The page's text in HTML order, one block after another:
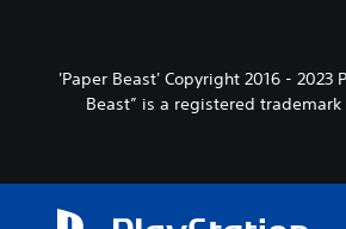
'Paper Beast' Copyright 2016 - 2023
Beast” is a registered trademark